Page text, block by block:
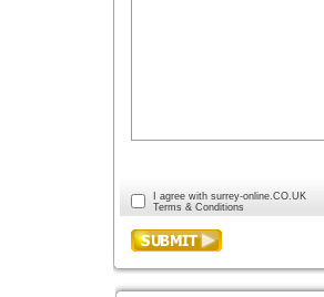
I agree with surrey-online.CO.UK
Terms & Conditions